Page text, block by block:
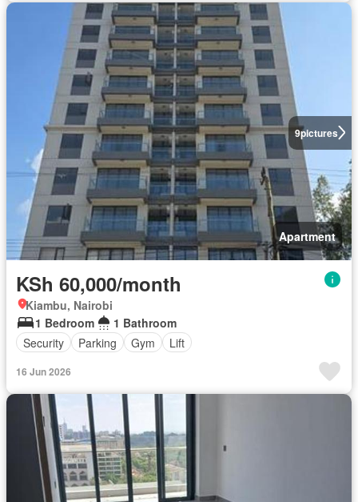
9pictures
Apartment
KSh 60,000/month
Kiambu, Nairobi
1 Bedroom
1 Bathroom
Security
Parking Gym Lift
16 Jun 2026